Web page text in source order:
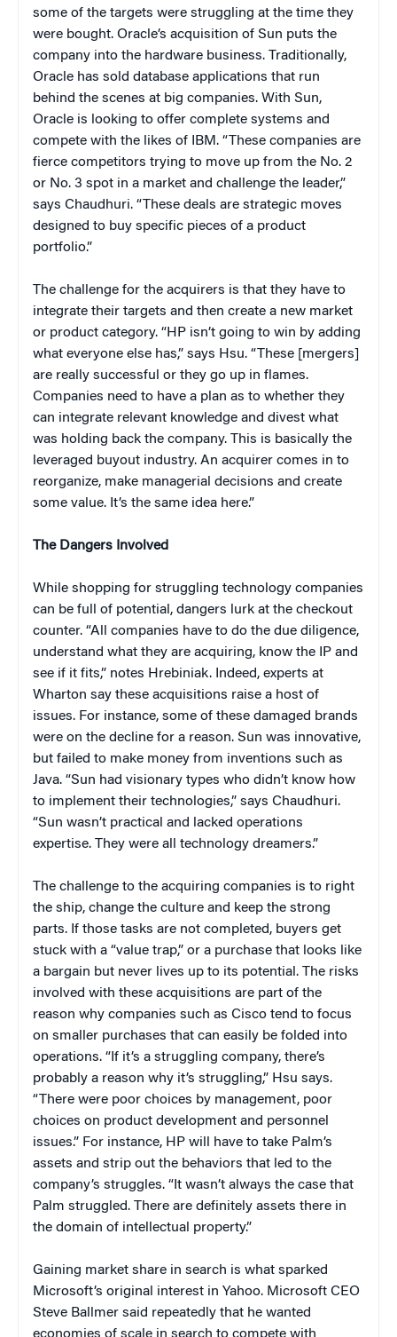
some of the targets were struggling at the time they
were bought. Oracle’s acquisition of Sun puts the
company into the hardware business. Traditionally,
Oracle has sold database applications that run
behind the scenes at big companies. With Sun,
Oracle is looking to offer complete systems and
compete with the likes of IBM. “These companies are
fierce competitors trying to move up from the No. 2
or No. 3 spot in a market and challenge the leader,”
says Chaudhuri. “These deals are strategic moves
designed to buy specific pieces of a product
portfolio.”
The challenge for the acquirers is that they have to
integrate their targets and then create a new market
or product category. “HP isn’t going to win by adding
what everyone else has,” says Hsu. “These [mergers]
are really successful or they go up in flames.
Companies need to have a plan as to whether they
can integrate relevant knowledge and divest what
was holding back the company. This is basically the
leveraged buyout industry. An acquirer comes in to
reorganize, make managerial decisions and create
some value. It’s the same idea here.”
The Dangers Involved
While shopping for struggling technology companies
can be full of potential, dangers lurk at the checkout
counter. “All companies have to do the due diligence,
understand what they are acquiring, know the IP and
see if it fits,” notes Hrebiniak. Indeed, experts at
Wharton say these acquisitions raise a host of
issues. For instance, some of these damaged brands
were on the decline for a reason. Sun was innovative,
but failed to make money from inventions such as
Java. “Sun had visionary types who didn’t know how
to implement their technologies,” says Chaudhuri.
“Sun wasn’t practical and lacked operations
expertise. They were all technology dreamers.”
The challenge to the acquiring companies is to right
the ship, change the culture and keep the strong
parts. If those tasks are not completed, buyers get
stuck with a “value trap,” or a purchase that looks like
a bargain but never lives up to its potential. The risks
involved with these acquisitions are part of the
reason why companies such as Cisco tend to focus
on smaller purchases that can easily be folded into
operations. “If it’s a struggling company, there’s
probably a reason why it’s struggling,” Hsu says.
“There were poor choices by management, poor
choices on product development and personnel
issues.” For instance, HP will have to take Palm’s
assets and strip out the behaviors that led to the
company’s struggles. “It wasn’t always the case that
Palm struggled. There are definitely assets there in
the domain of intellectual property.”
Gaining market share in search is what sparked
Microsoft’s original interest in Yahoo. Microsoft CEO
Steve Ballmer said repeatedly that he wanted